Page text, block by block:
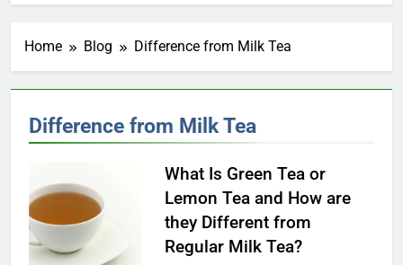
Home Blog Difference from Milk Tea
Difference from Milk Tea
What Is Green Tea or
Lemon Tea and How are
they Different from
Regular Milk Tea?